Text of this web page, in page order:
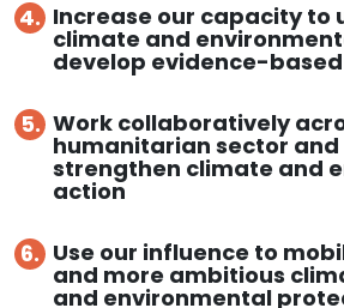
4. Increase our capacity to
climate and
develop evidence-
5. Work collaboratively
humanitarian sector
strengthen climate and
action
6. Use our influence to
and more ambitious
and environmental